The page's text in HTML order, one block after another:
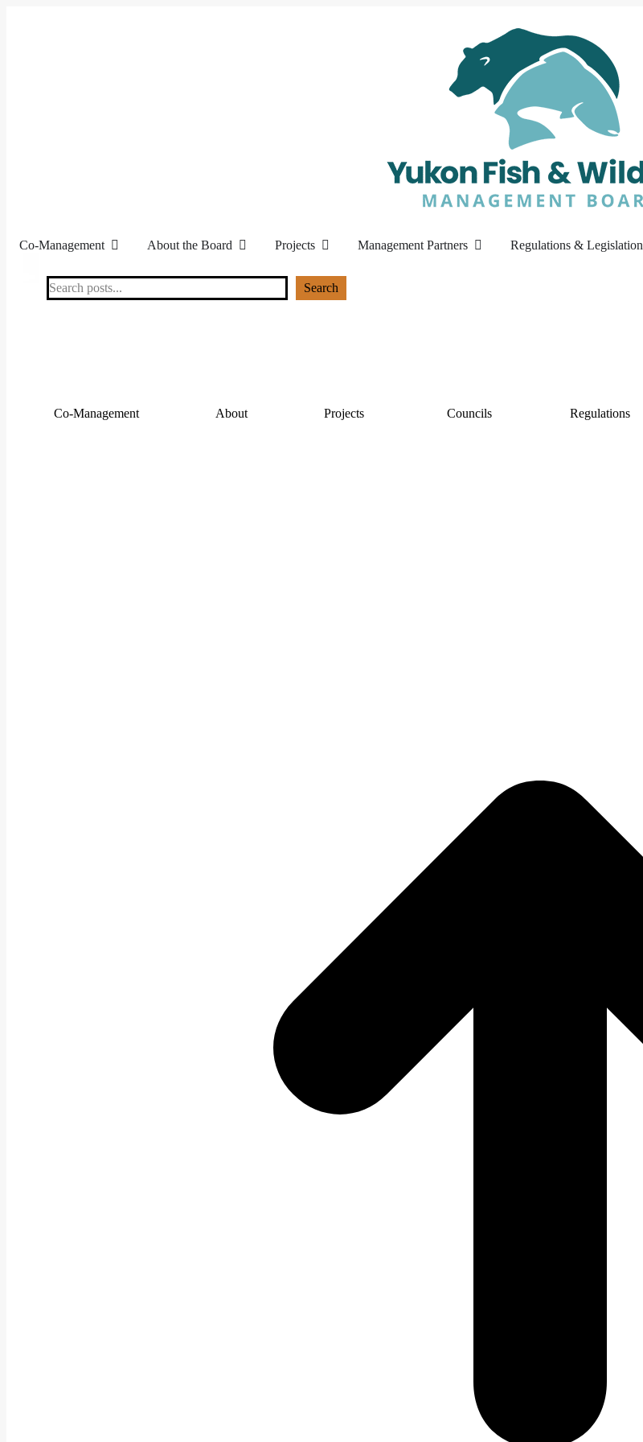
Co-Management About the Board Projects Management Partners Regulations & Legislation
Search
Co-Management About Projects Councils Regulations